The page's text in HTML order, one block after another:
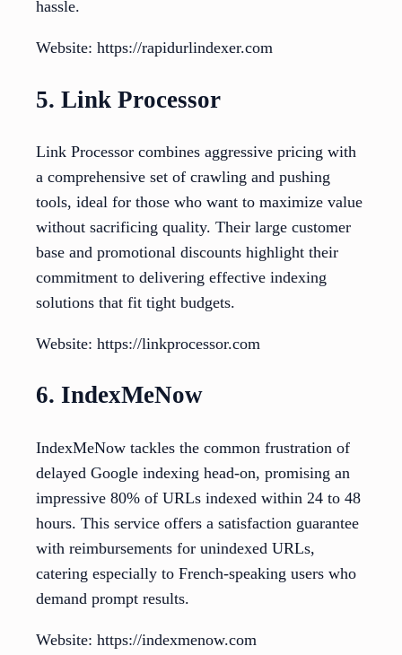
hassle.
Website: https://rapidurlindexer.com
5. Link Processor
Link Processor combines aggressive pricing with
a comprehensive set of crawling and pushing
tools, ideal for those who want to maximize value
without sacrificing quality. Their large customer
base and promotional discounts highlight their
commitment to delivering effective indexing
solutions that fit tight budgets.
Website: https://linkprocessor.com
6. IndexMeNow
IndexMeNow tackles the common frustration of
delayed Google indexing head-on, promising an
impressive 80% of URLs indexed within 24 to 48
hours. This service offers a satisfaction guarantee
with reimbursements for unindexed URLs,
catering especially to French-speaking users who
demand prompt results.
Website: https://indexmenow.com